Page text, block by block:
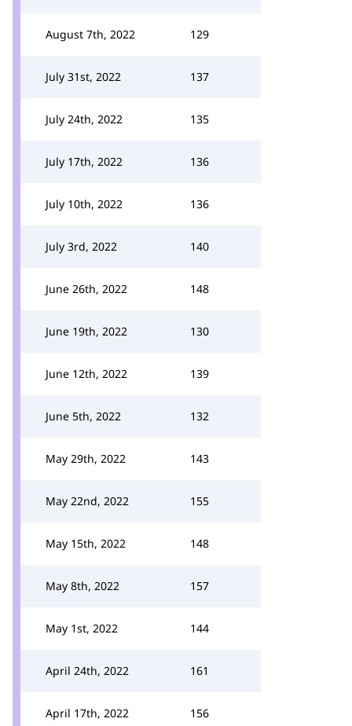
August 7th, 2022 129
July 31st, 2022 137
July 24th, 2022 135
July 17th, 2022 136
July 10th, 2022 136
July 3rd, 2022 140
June 26th, 2022 148
June 19th, 2022 130
June 12th, 2022 139
June 5th, 2022 132
May 29th, 2022 143
May 22nd, 2022 155
May 15th, 2022 148
May 8th, 2022 157
May 1st, 2022 144
April 24th, 2022 161
April 17th, 2022 156